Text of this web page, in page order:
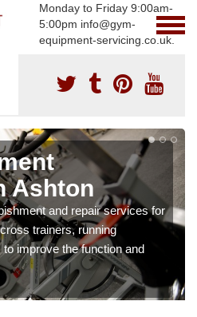
Monday to Friday 9:00am-
5:00pm info@gym-
equipment-servicing.co.uk.
Ashton
and repair services for
trainers, running
improve the function and